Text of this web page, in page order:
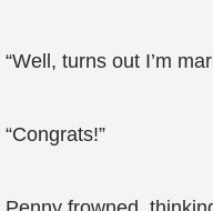
“Well, turns out I’m
“Congrats!”